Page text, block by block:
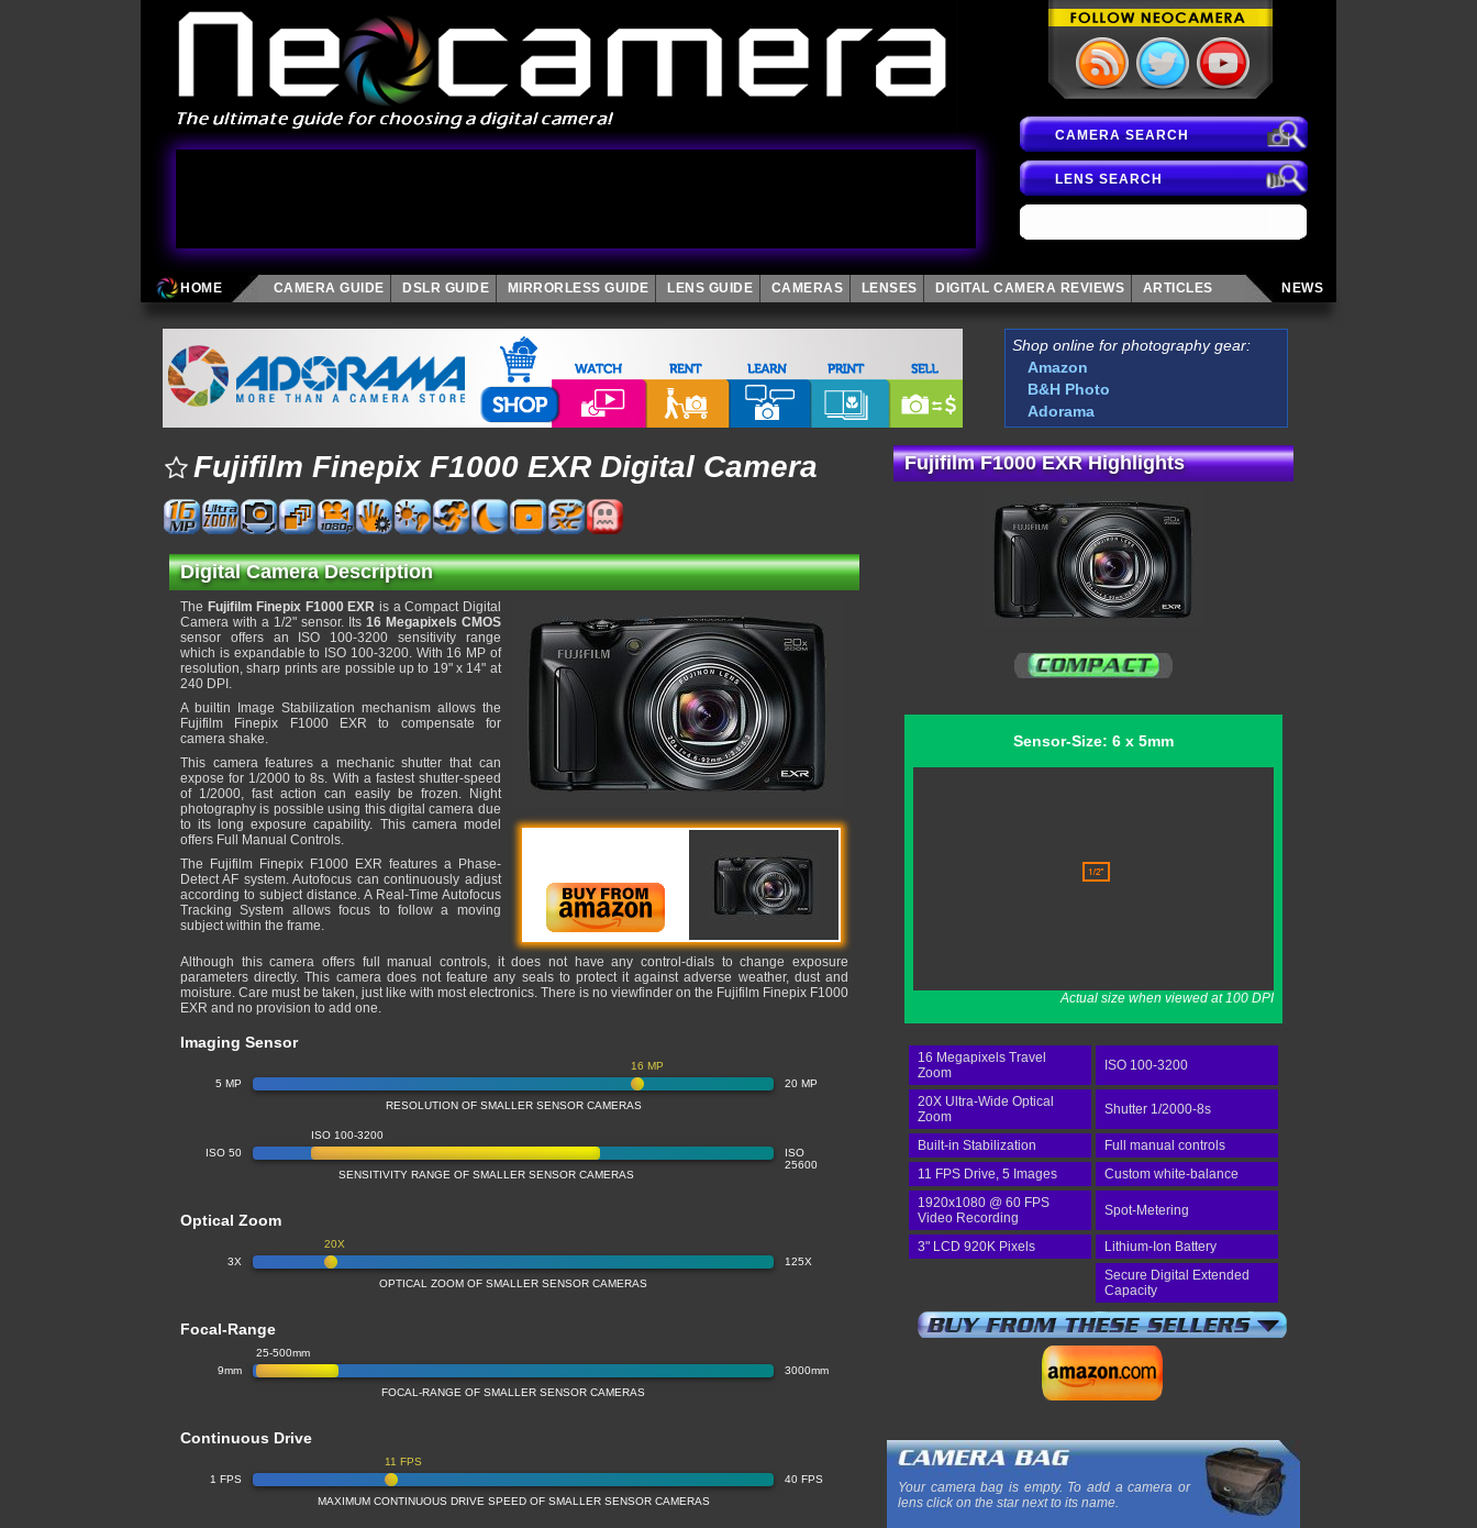
CAMERA SEARCH
LENS SEARCH
HOME CAMERA GUIDE DSLR GUIDE MIRRORLESS GUIDE LENS GUIDE CAMERAS LENSES DIGITAL CAMERA REVIEWS ARTICLES NEWS
Shop online for photography gear:
Amazon
B&H Photo
Adorama
Fujifilm Finepix F1000 EXR Digital Camera
Digital Camera Description
The Fujifilm Finepix F1000 EXR is a Compact Digital
Camera with a 1/2" sensor. Its 16 Megapixels CMOS
sensor offers an ISO 100-3200 sensitivity range
which is expandable to ISO 100-3200. With 16 MP of
resolution, sharp prints are possible up to 19" x 14" at
240 DPI.
A builtin Image Stabilization mechanism allows the
Fujifilm Finepix F1000 EXR to compensate for
camera shake.
This camera features a mechanic shutter that can
expose for 1/2000 to 8s. With a fastest shutter-speed
of 1/2000, fast action can easily be frozen. Night
photography is possible using this digital camera due
to its long exposure capability. This camera model
offers Full Manual Controls.
The Fujifilm Finepix F1000 EXR features a Phase-
Detect AF system. Autofocus can continuously adjust
according to subject distance. A Real-Time Autofocus
Tracking System allows focus to follow a moving
subject within the frame.
Although this camera offers full manual controls, it does not have any control-dials to change exposure
parameters directly. This camera does not feature any seals to protect it against adverse weather, dust and
moisture. Care must be taken, just like with most electronics. There is no viewfinder on the Fujifilm Finepix F1000
EXR and no provision to add one.
Imaging Sensor
5 MP 20 MP
16 MP
RESOLUTION OF SMALLER SENSOR CAMERAS
ISO 50
ISO
25600
ISO 100-3200
SENSITIVITY RANGE OF SMALLER SENSOR CAMERAS
Optical Zoom
3X 125X
20X
OPTICAL ZOOM OF SMALLER SENSOR CAMERAS
Focal-Range
9mm 3000mm
25-500mm
FOCAL-RANGE OF SMALLER SENSOR CAMERAS
Continuous Drive
1 FPS 40 FPS
11 FPS
MAXIMUM CONTINUOUS DRIVE SPEED OF SMALLER SENSOR CAMERAS
Fujifilm F1000 EXR Highlights
Sensor-Size: 6 x 5mm
Actual size when viewed at 100 DPI
16 Megapixels Travel
Zoom
ISO 100-3200
20X Ultra-Wide Optical
Zoom
Shutter 1/2000-8s
Built-in Stabilization
Full manual controls
11 FPS Drive, 5 Images
Custom white-balance
1920x1080 @ 60 FPS
Video Recording
Spot-Metering
3" LCD 920K Pixels
Lithium-Ion Battery
Secure Digital Extended
Capacity
Your camera bag is empty. To add a camera or
lens click on the star next to its name.